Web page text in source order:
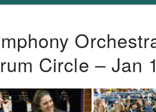
Circle – Jan